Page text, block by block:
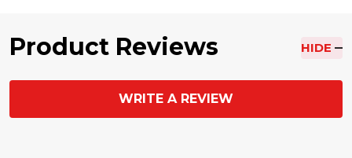
Product Reviews HIDE
WRITE A REVIEW